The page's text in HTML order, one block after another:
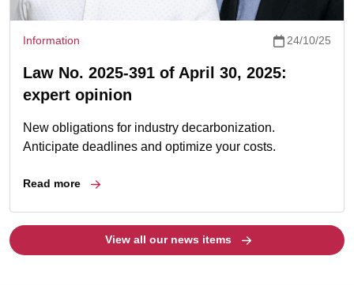
Information 24/10/25
Law No. 2025-391 of April 30, 2025:
expert opinion
New obligations for industry decarbonization.
Anticipate deadlines and optimize your costs.
Read more
View all our news items